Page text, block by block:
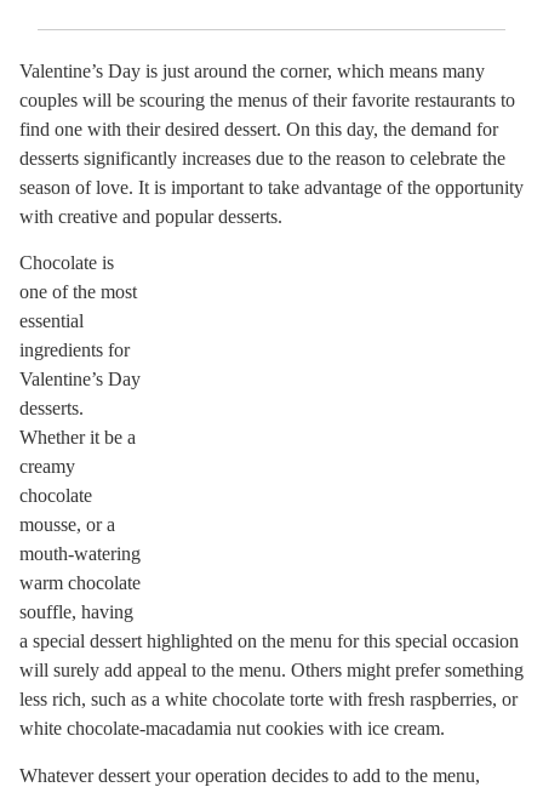
Valentine’s Day is just around the corner, which means many
couples will be scouring the menus of their favorite restaurants to
find one with their desired dessert. On this day, the demand for
desserts significantly increases due to the reason to celebrate the
season of love. It is important to take advantage of the opportunity
with creative and popular desserts.
Chocolate is
one of the most
essential
ingredients for
Valentine’s Day
desserts.
Whether it be a
creamy
chocolate
mousse, or a
mouth-watering
warm chocolate
souffle, having
a special dessert highlighted on the menu for this special occasion
will surely add appeal to the menu. Others might prefer something
less rich, such as a white chocolate torte with fresh raspberries, or
white chocolate-macadamia nut cookies with ice cream.
Whatever dessert your operation decides to add to the menu,